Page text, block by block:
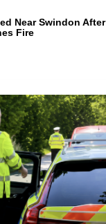
Near Swindon After
Fire